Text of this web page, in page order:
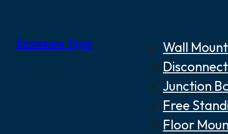
Enclosure Type
Wall
Junction
Free
Floor